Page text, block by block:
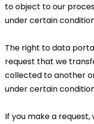
to object to our
under certain
The right to data
request that we
collected to another
under certain
If you make a